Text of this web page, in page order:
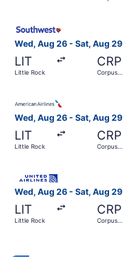
Wed, Aug 26 - Sat, Aug 29
LIT
Little Rock
CRP
Corpus
Wed, Aug 26 - Sat, Aug 29
LIT
Little Rock
CRP
Corpus
Wed, Aug 26 - Sat, Aug 29
LIT
Little Rock
CRP
Corpus